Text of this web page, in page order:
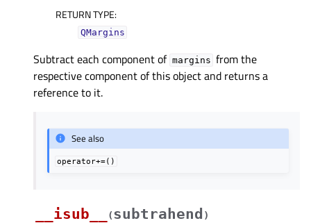
RETURN TYPE:
QMargins
Subtract each component of margins from the
respective component of this object and returns a
reference to it.
See also
operator+=()
__isub__ (subtrahend )